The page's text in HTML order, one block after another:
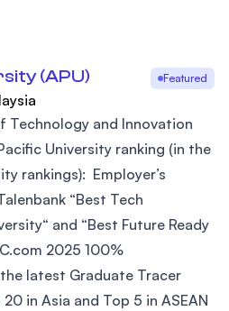
(APU) Featured
Technology and Innovation
University ranking (in the
rankings): Employer’s
“Best Tech
and “Best Future Ready
2025 100%
latest Graduate Tracer
in Asia and Top 5 in ASEAN